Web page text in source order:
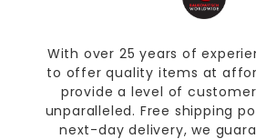
With over 25 years of
to offer quality items at
provide a level of
unparalleled. Free shipping
next-day delivery, we